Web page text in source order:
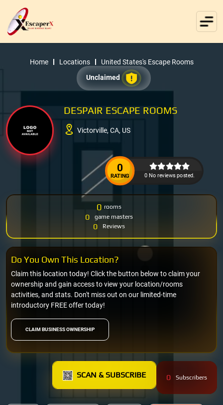
Home Locations
United States's Escape Rooms
Unclaimed
DESPAIR ESCAPE ROOMS
Victorville, CA, US
0
RATING 0 No reviews posted.
0 rooms
0 game masters
0 Reviews
CLAIM BUSINESS OWNERSHIP
Claim this location today! Click the button below to claim your
ownership and gain access to view your location/rooms
activities, and stats. Don't miss out on our limited-time
introductory FREE offer today!
Do You Own This Location?
SCAN & SUBSCRIBE 0 Subscribers